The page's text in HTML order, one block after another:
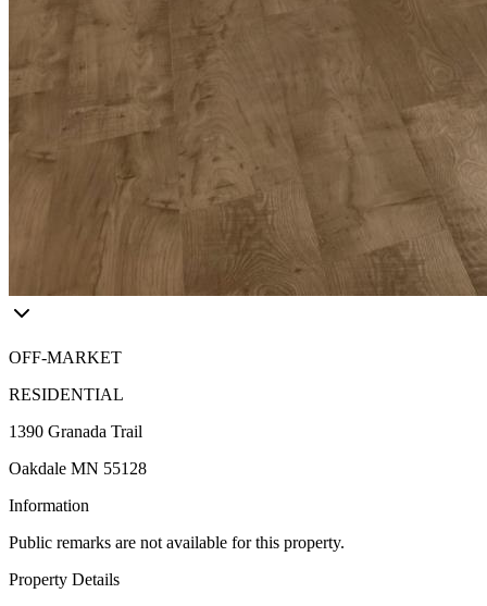
OFF-MARKET
RESIDENTIAL
1390 Granada Trail
Oakdale MN 55128
Information
Public remarks are not available for this property.
Property Details